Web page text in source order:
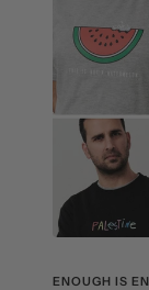
ENOUGH IS